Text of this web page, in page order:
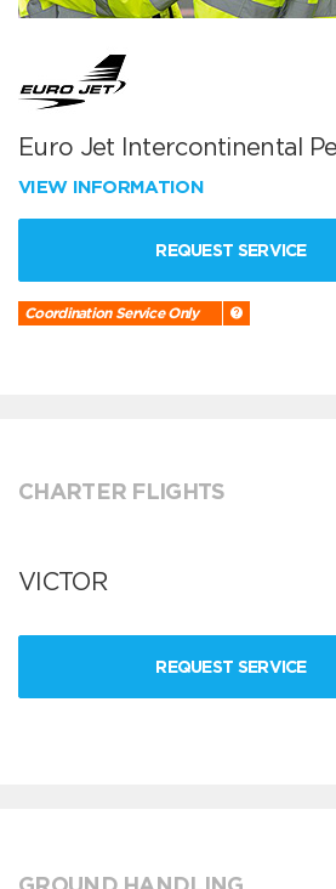
Euro Jet Intercontinental
VIEW INFORMATION
REQUEST SERVICE
Coordination Service Only
CHARTER FLIGHTS
VICTOR
REQUEST SERVICE